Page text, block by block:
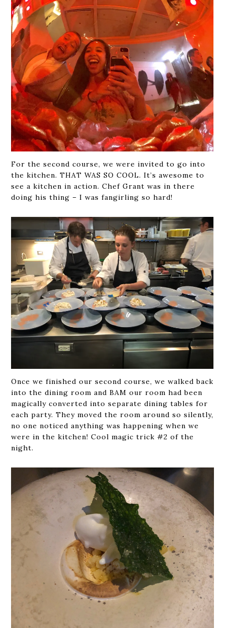
For the second course, we were invited to go into
the kitchen. THAT WAS SO COOL. It’s awesome to
see a kitchen in action. Chef Grant was in there
doing his thing – I was fangirling so hard!
Once we finished our second course, we walked back
into the dining room and BAM our room had been
magically converted into separate dining tables for
each party. They moved the room around so silently,
no one noticed anything was happening when we
were in the kitchen! Cool magic trick #2 of the
night.